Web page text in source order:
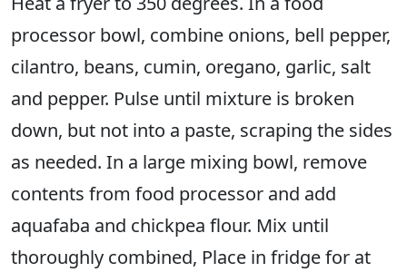
processor bowl, combine onions, bell pepper,
cilantro, beans, cumin, oregano, garlic, salt
and pepper. Pulse until mixture is broken
down, but not into a paste, scraping the sides
as needed. In a large mixing bowl, remove
contents from food processor and add
aquafaba and chickpea flour. Mix until
thoroughly combined, Place in fridge for at